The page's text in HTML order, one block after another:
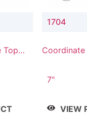
Top
1704
7"
VIEW